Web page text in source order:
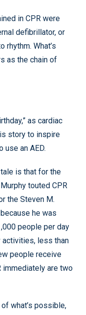
in CPR were
defibrillator, or
rhythm. What’s
as the chain of
as cardiac
story to inspire
use an AED.
is that for the
touted CPR
the Steven M.
he was
people per day
activities, less than
people receive
immediately are two
what’s possible,